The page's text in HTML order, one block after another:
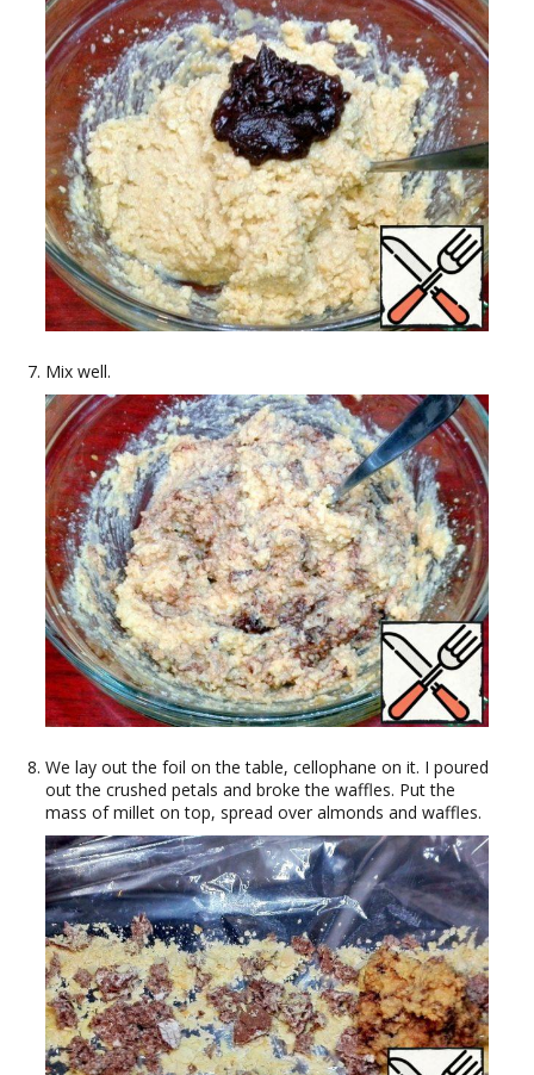
Mix well.
We lay out the foil on the table, cellophane on it. I poured
out the crushed petals and broke the waffles. Put the
mass of millet on top, spread over almonds and waffles.